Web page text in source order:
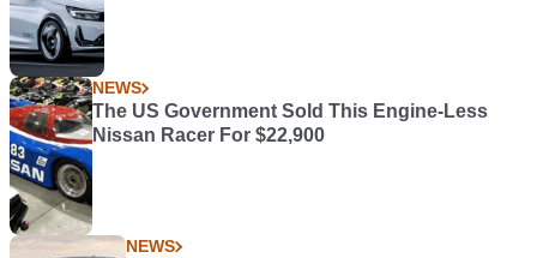
NEWS
The US Government Sold This Engine-Less
Nissan Racer For $22,900
NEWS